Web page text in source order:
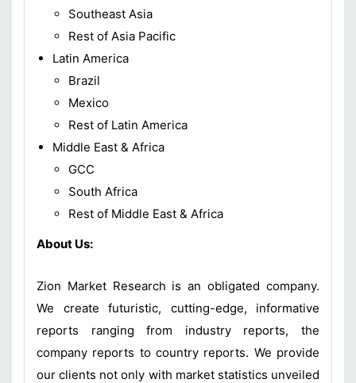
Southeast Asia
Rest of Asia Pacific
Latin America
Brazil
Mexico
Rest of Latin America
Middle East & Africa
GCC
South Africa
Rest of Middle East & Africa
About Us:
Zion Market Research is an obligated company.
We create futuristic, cutting-edge, informative
reports ranging from industry reports, the
company reports to country reports. We provide
our clients not only with market statistics unveiled